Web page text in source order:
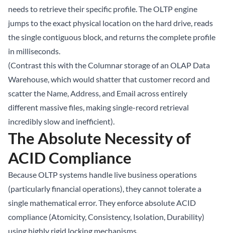
needs to retrieve their specific profile. The OLTP engine
jumps to the exact physical location on the hard drive, reads
the single contiguous block, and returns the complete profile
in milliseconds.
(Contrast this with the Columnar storage of an OLAP Data
Warehouse, which would shatter that customer record and
scatter the Name, Address, and Email across entirely
different massive files, making single-record retrieval
incredibly slow and inefficient).
The Absolute Necessity of
ACID Compliance
Because OLTP systems handle live business operations
(particularly financial operations), they cannot tolerate a
single mathematical error. They enforce absolute ACID
compliance (Atomicity, Consistency, Isolation, Durability)
using highly rigid locking mechanisms.